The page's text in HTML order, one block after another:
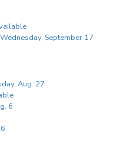
September 17
Aug. 27
6